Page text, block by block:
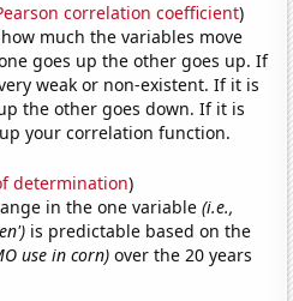
correlation coefficient)
much the variables move
goes up the other goes up. If
weak or non-existent. If it is
the other goes down. If it is
your correlation function.
determination)
in the one variable(i.e.,
is predictable based on the
use in corn) over the 20 years